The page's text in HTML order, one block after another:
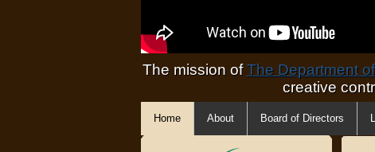
The mission ofThe Department
creative
Home About Board of Directors